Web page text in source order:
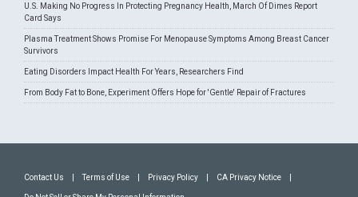
U.S. Making No Progress In Protecting Pregnancy Health, March Of Dimes Report
Card Says
Plasma Treatment Shows Promise For Menopause Symptoms Among Breast Cancer
Survivors
Eating Disorders Impact Health For Years, Researchers Find
From Body Fat to Bone, Experiment Offers Hope for 'Gentle' Repair of Fractures
Contact Us Terms of Use Privacy Policy CA Privacy Notice